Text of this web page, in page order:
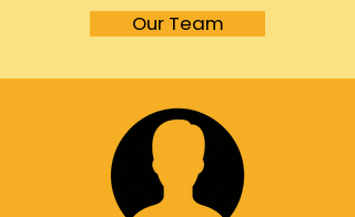
Our Team